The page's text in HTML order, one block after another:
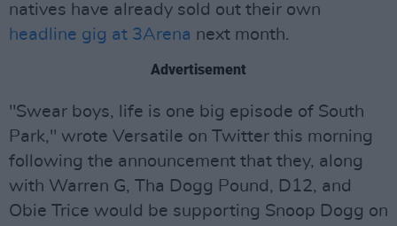
natives have already sold out their own
headline gig at 3Arena next month.
Advertisement
"Swear boys, life is one big episode of South
Park," wrote Versatile on Twitter this morning
following the announcement that they, along
with Warren G, Tha Dogg Pound, D12, and
Obie Trice would be supporting Snoop Dogg on